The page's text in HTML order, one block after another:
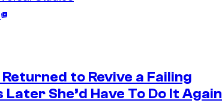
to Revive a Failing
She’d Have To Do It Again